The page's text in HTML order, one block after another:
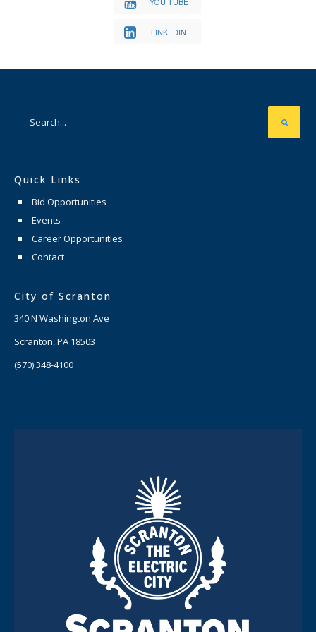
LINKEDIN
Quick Links
Bid Opportunities
Events
Career Opportunities
Contact
City of Scranton
340 N Washington Ave
Scranton, PA 18503
(570) 348-4100